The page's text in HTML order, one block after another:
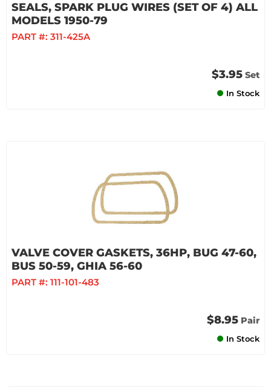
SEALS, SPARK PLUG WIRES (SET OF 4) ALL
MODELS 1950-79
PART #: 311-425A
$3.95 Set
In Stock
VALVE COVER GASKETS, 36HP, BUG 47-60,
BUS 50-59, GHIA 56-60
PART #: 111-101-483
$8.95 Pair
In Stock